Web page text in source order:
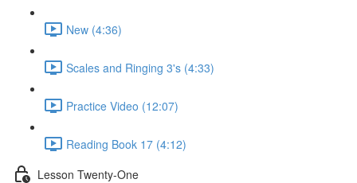
New (4:36)
Scales and Ringing 3's (4:33)
Practice Video (12:07)
Reading Book 17 (4:12)
Lesson Twenty-One